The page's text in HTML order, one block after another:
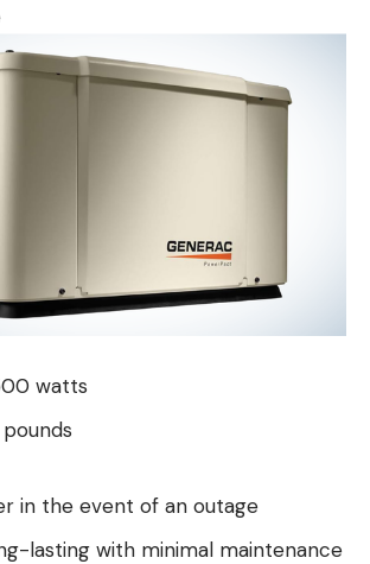
watts
in the event of an outage
lasting with minimal maintenance